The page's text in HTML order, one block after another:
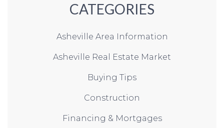
CATEGORIES
Asheville Area Information
Asheville Real Estate Market
Buying Tips
Construction
Financing & Mortgages